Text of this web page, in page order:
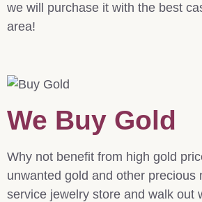
we will purchase it with the best
area!
We Buy Gold
Why not benefit from high gold
unwanted gold and other precious
service jewelry store and walk out